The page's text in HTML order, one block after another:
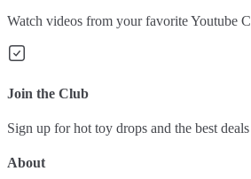
Watch videos from your favorite Youtube
Join the Club
Sign up for hot toy drops and the best
About